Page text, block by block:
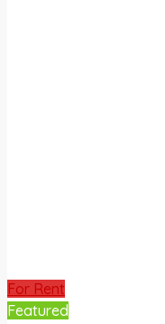
For Rent
Featured